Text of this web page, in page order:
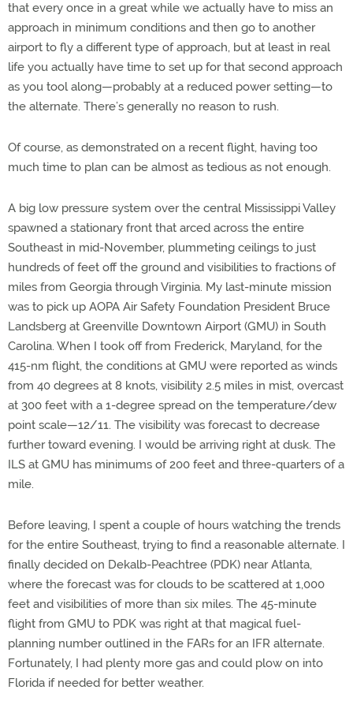
that every once in a great while we actually have to miss an
approach in minimum conditions and then go to another
airport to fly a different type of approach, but at least in real
life you actually have time to set up for that second approach
as you tool along—probably at a reduced power setting—to
the alternate. There’s generally no reason to rush.
Of course, as demonstrated on a recent flight, having too
much time to plan can be almost as tedious as not enough.
A big low pressure system over the central Mississippi Valley
spawned a stationary front that arced across the entire
Southeast in mid-November, plummeting ceilings to just
hundreds of feet off the ground and visibilities to fractions of
miles from Georgia through Virginia. My last-minute mission
was to pick up AOPA Air Safety Foundation President Bruce
Landsberg at Greenville Downtown Airport (GMU) in South
Carolina. When I took off from Frederick, Maryland, for the
415-nm flight, the conditions at GMU were reported as winds
from 40 degrees at 8 knots, visibility 2.5 miles in mist, overcast
at 300 feet with a 1-degree spread on the temperature/dew
point scale—12/11. The visibility was forecast to decrease
further toward evening. I would be arriving right at dusk. The
ILS at GMU has minimums of 200 feet and three-quarters of a
mile.
Before leaving, I spent a couple of hours watching the trends
for the entire Southeast, trying to find a reasonable alternate. I
finally decided on Dekalb-Peachtree (PDK) near Atlanta,
where the forecast was for clouds to be scattered at 1,000
feet and visibilities of more than six miles. The 45-minute
flight from GMU to PDK was right at that magical fuel-
planning number outlined in the FARs for an IFR alternate.
Fortunately, I had plenty more gas and could plow on into
Florida if needed for better weather.